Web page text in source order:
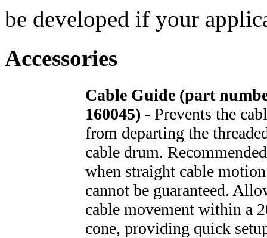
be developed if your
Accessories
Cable Guide (part
160045) - Prevents the
from departing the
cable drum. Recommended
when straight cable motion
cannot be guaranteed.
cable movement within a
cone, providing quick